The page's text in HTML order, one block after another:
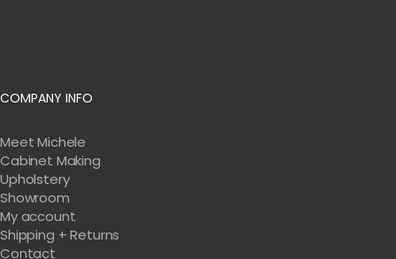
COMPANY INFO
Meet Michele
Cabinet Making
Upholstery
Showroom
My account
Shipping + Returns
Contact